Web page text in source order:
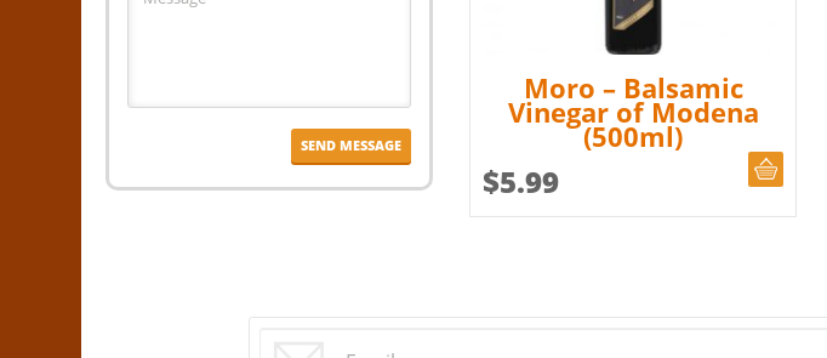
Moro – Balsamic
Vinegar of Modena
(500ml)
$5.99